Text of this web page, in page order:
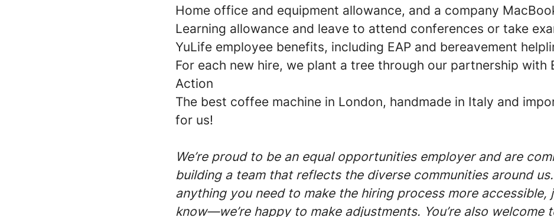
Home office and equipment allowance, and a company
Learning allowance and leave to attend conferences or take
YuLife employee benefits, including EAP and bereavement
For each new hire, we plant a tree through our partnership with
Action
The best coffee machine in London, handmade in Italy and
for us!
We’re proud to be an equal opportunities employer and are
building a team that reflects the diverse communities around us.
anything you need to make the hiring process more accessible,
know—we’re happy to make adjustments. You’re also welcome